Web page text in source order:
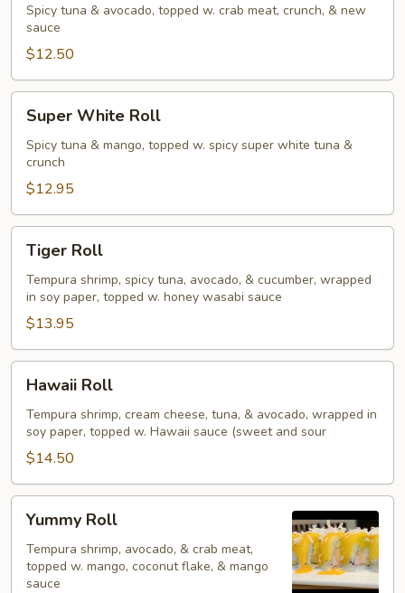
Spicy tuna & avocado, topped w. crab meat, crunch, & new
sauce
$12.50
White
Roll
Super White Roll
Spicy tuna & mango, topped w. spicy super white tuna &
crunch
$12.95
RollTiger Roll
Tempura shrimp, spicy tuna, avocado, & cucumber, wrapped
in soy paper, topped w. honey wasabi sauce
$13.95
RollHawaii Roll
Tempura shrimp, cream cheese, tuna, & avocado, wrapped in
soy paper, topped w. Hawaii sauce (sweet and sour
$14.50
RollYummy Roll
Tempura shrimp, avocado, & crab meat,
topped w. mango, coconut flake, & mango
sauce